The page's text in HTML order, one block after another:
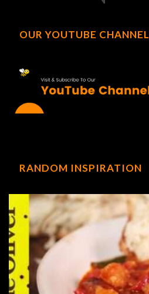
OUR YOUTUBE CHANNEL
RANDOM INSPIRATION